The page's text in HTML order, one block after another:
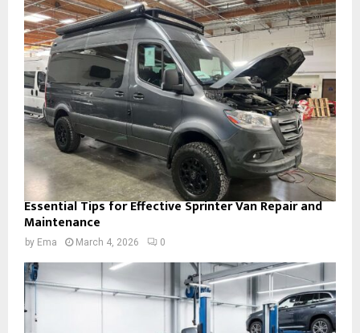
Essential Tips for Effective Sprinter Van Repair and
Maintenance
by Ema March 4, 2026 0